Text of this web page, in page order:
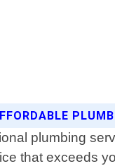
plumbing
that exceeds